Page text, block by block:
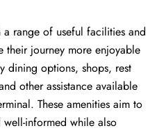
range of useful facilities and
their journey more enjoyable
dining options, shops, rest
other assistance available
These amenities aim to
informed while also